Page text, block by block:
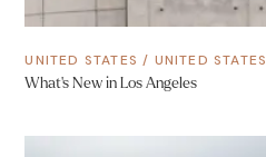
UNITED STATES / UNITED STATES
What’s New in Los Angeles